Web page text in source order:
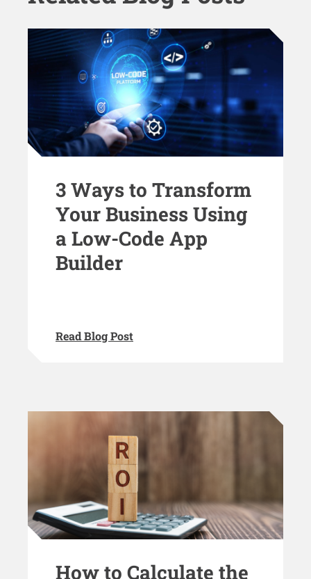
3 Ways to Transform
Your Business Using
a Low-Code App
Builder
Read Blog Post
How to Calculate the